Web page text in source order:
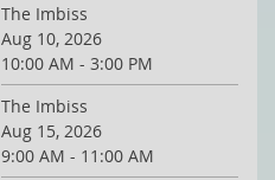
The Imbiss
Aug 10, 2026
10:00 AM - 3:00 PM
The Imbiss
Aug 15, 2026
9:00 AM - 11:00 AM